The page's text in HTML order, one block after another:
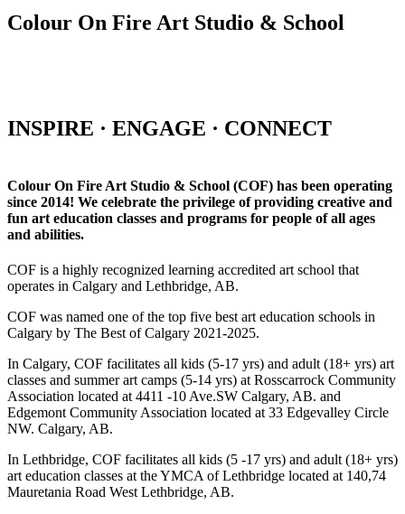
Colour On Fire Art Studio & School
INSPIRE · ENGAGE · CONNECT
Colour On Fire Art Studio & School (COF) has been operating
since 2014! We celebrate the privilege of providing creative and
fun art education classes and programs for people of all ages
and abilities.
COF is a highly recognized learning accredited art school that
operates in Calgary and Lethbridge, AB.
COF was named one of the top five best art education schools in
Calgary by The Best of Calgary 2021-2025.
In Calgary, COF facilitates all kids (5-17 yrs) and adult (18+ yrs) art
classes and summer art camps (5-14 yrs) at Rosscarrock Community
Association located at 4411 -10 Ave.SW Calgary, AB. and
Edgemont Community Association located at 33 Edgevalley Circle
NW. Calgary, AB.
In Lethbridge, COF facilitates all kids (5 -17 yrs) and adult (18+ yrs)
art education classes at the YMCA of Lethbridge located at 140,74
Mauretania Road West Lethbridge, AB.